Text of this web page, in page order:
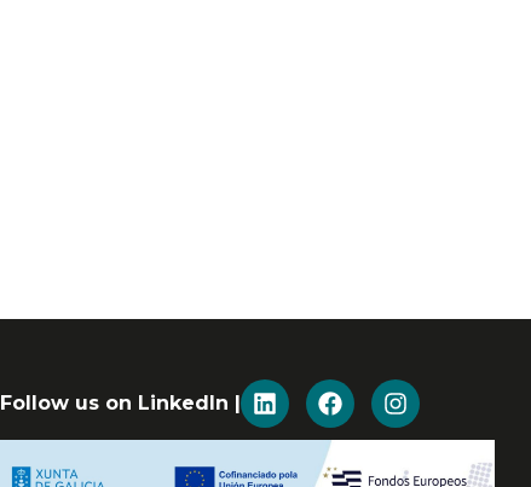
Follow us on LinkedIn |